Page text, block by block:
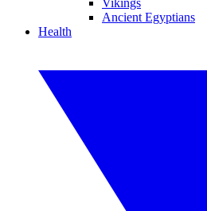
Vikings
Ancient Egyptians
Health